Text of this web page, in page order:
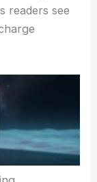
science
innovation—
new
from
By